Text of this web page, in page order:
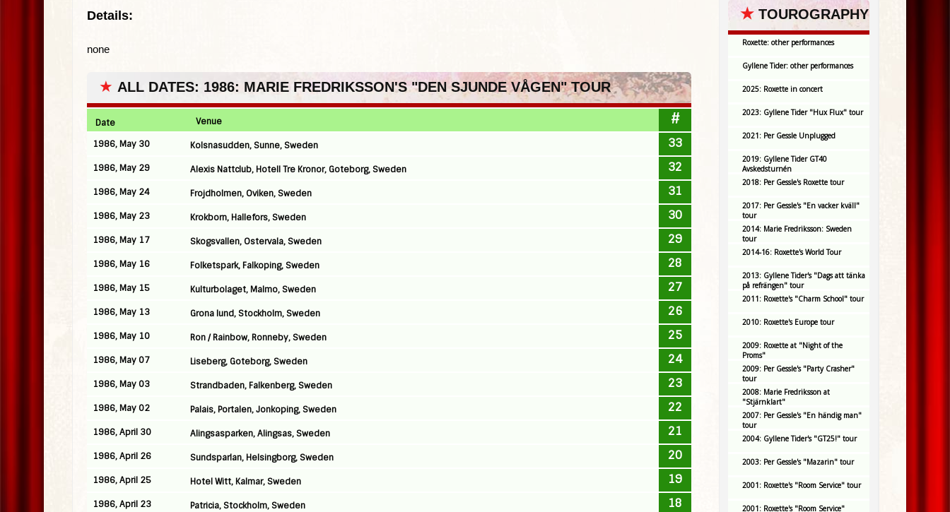
Details:
none
★ ALL DATES: 1986: MARIE FREDRIKSSON'S "DEN SJUNDE VÅGEN" TOUR
#
Date Venue
33
1986, May 30 Kolsnasudden, Sunne, Sweden
32
1986, May 29 Alexis Nattclub, Hotell Tre Kronor, Goteborg, Sweden
31
1986, May 24 Frojdholmen, Oviken, Sweden
30
1986, May 23 Krokborn, Hallefors, Sweden
29
1986, May 17 Skogsvallen, Ostervala, Sweden
28
1986, May 16 Folketspark, Falkoping, Sweden
27
1986, May 15 Kulturbolaget, Malmo, Sweden
26
1986, May 13 Grona lund, Stockholm, Sweden
25
1986, May 10 Ron / Rainbow, Ronneby, Sweden
24
1986, May 07 Liseberg, Goteborg, Sweden
23
1986, May 03 Strandbaden, Falkenberg, Sweden
22
1986, May 02 Palais, Portalen, Jonkoping, Sweden
21
1986, April 30 Alingsasparken, Alingsas, Sweden
20
1986, April 26 Sundsparlan, Helsingborg, Sweden
19
1986, April 25 Hotel Witt, Kalmar, Sweden
18
1986, April 23 Patricia, Stockholm, Sweden
★ TOUROGRAPHY
Roxette: other performances
Gyllene Tider: other performances
2025: Roxette in concert
2023: Gyllene Tider "Hux Flux" tour
2021: Per Gessle Unplugged
2019: Gyllene Tider GT40
Avskedsturnén
2018: Per Gessle's Roxette tour
2017: Per Gessle's "En vacker kväll"
tour
2014: Marie Fredriksson: Sweden
tour
2014-16: Roxette's World Tour
2013: Gyllene Tider's "Dags att tänka
på refrängen" tour
2011: Roxette's "Charm School" tour
2010: Roxette's Europe tour
2009: Roxette at "Night of the
Proms"
2009: Per Gessle's "Party Crasher"
tour
2008: Marie Fredriksson at
"Stjärnklart"
2007: Per Gessle's "En händig man"
tour
2004: Gyllene Tider's "GT25!" tour
2003: Per Gessle's "Mazarin" tour
2001: Roxette's "Room Service" tour
2001: Roxette's "Room Service"